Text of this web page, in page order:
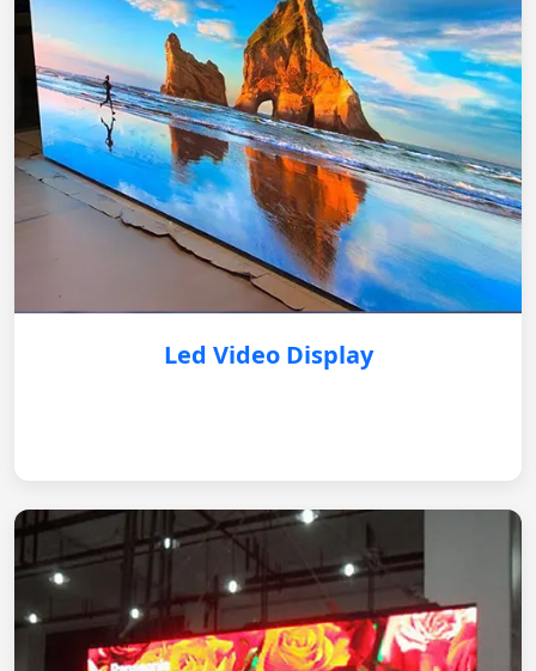
Led Video Display